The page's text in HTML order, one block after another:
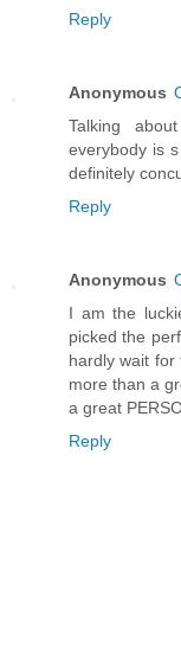
Reply
Anonymous
Talking
everybody is
definitely
Reply
Anonymous
I am the
picked the
hardly wait for
more than a
a great
Reply